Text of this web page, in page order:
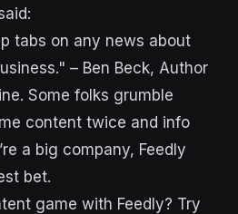
tabs on any news about
– Ben Beck, Author
Some folks grumble
content twice and info
a big company, Feedly
bet.
game with Feedly? Try